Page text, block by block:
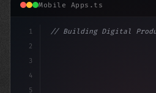
Mobile Apps.ts
1
2
3
4
5
// Building Digital